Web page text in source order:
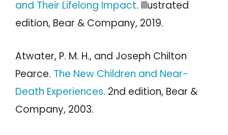
and Their Lifelong Impact. Illustrated
edition, Bear & Company, 2019.
Atwater, P. M. H., and Joseph Chilton
Pearce. The New Children and Near-
Death Experiences. 2nd edition, Bear &
Company, 2003.